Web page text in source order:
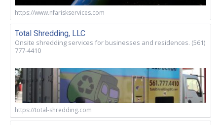
https://www.nfariskservices.com
Total Shredding, LLC
Onsite shredding services for businesses and residences. (561)
777-4410
https://total-shredding.com